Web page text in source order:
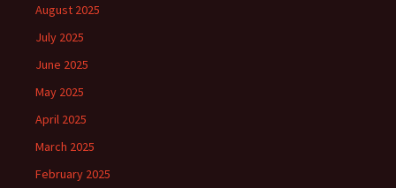
August 2025
July 2025
June 2025
May 2025
April 2025
March 2025
February 2025